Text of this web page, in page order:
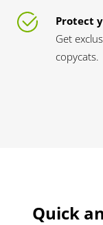
Protect
Get
copycats.
Quick